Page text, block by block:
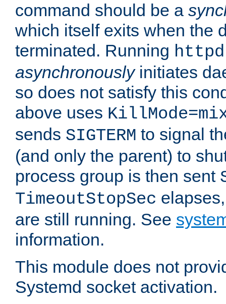
command should be a
which itself exits when the
terminated. Running
asynchronouslyinitiates
so does not satisfy this
above uses
sends SIGTERM to signal
(and only the parent) to
process group is then sent
TimeoutStopSec
are still running. See
information.
This module does not
Systemd socket activation.